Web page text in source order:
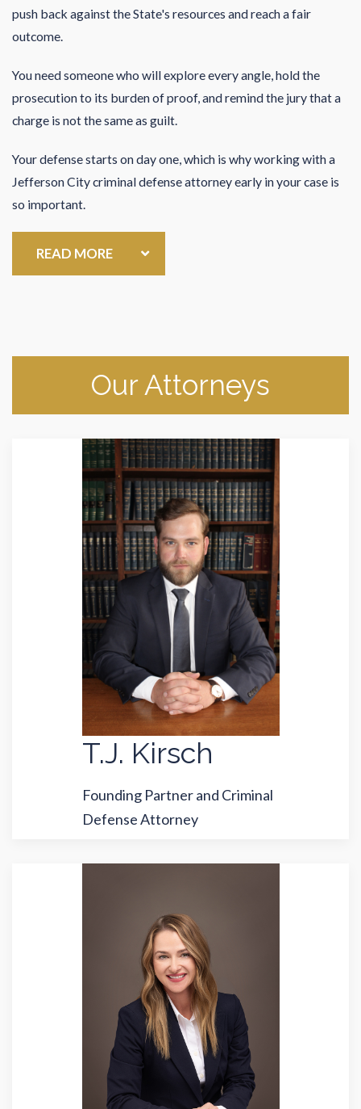
push back against the State's resources and reach a fair
outcome.
You need someone who will explore every angle, hold the
prosecution to its burden of proof, and remind the jury that a
charge is not the same as guilt.
Your defense starts on day one, which is why working with a
Jefferson City criminal defense attorney early in your case is
so important.
READ MORE
Our Attorneys
T.J. Kirsch
Founding Partner and Criminal
Defense Attorney